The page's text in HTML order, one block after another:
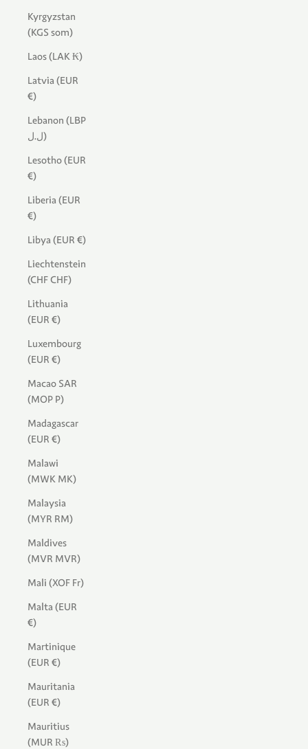
Kyrgyzstan
(KGS som)
Laos (LAK ₭)
Latvia (EUR
€)
Lebanon (LBP
ل.ل)
Lesotho (EUR
€)
Liberia (EUR
€)
Libya (EUR €)
Liechtenstein
(CHF CHF)
Lithuania
(EUR €)
Luxembourg
(EUR €)
Macao SAR
(MOP P)
Madagascar
(EUR €)
Malawi
(MWK MK)
Malaysia
(MYR RM)
Maldives
(MVR MVR)
Mali (XOF Fr)
Malta (EUR
€)
Martinique
(EUR €)
Mauritania
(EUR €)
Mauritius
(MUR ₨)